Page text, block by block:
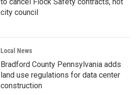
city council
Local News
Bradford County Pennsylvania adds
land use regulations for data center
construction